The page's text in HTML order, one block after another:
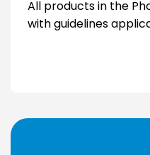
All products in the
with guidelines